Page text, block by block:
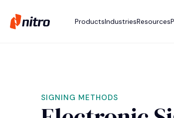
ProductsIndustriesResources
SIGNING METHODS